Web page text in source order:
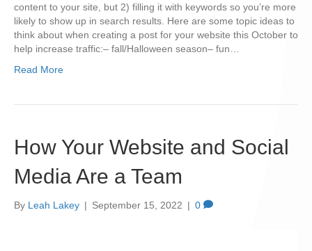
content to your site, but 2) filling it with keywords so you’re more
likely to show up in search results. Here are some topic ideas to
think about when creating a post for your website this October to
help increase traffic:– fall/Halloween season– fun…
Read More
How Your Website and Social
Media Are a Team
By Leah Lakey | September 15, 2022 | 0